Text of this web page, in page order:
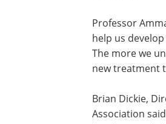
Professor
help us
The more we
new treatment
Brian Dickie,
Association